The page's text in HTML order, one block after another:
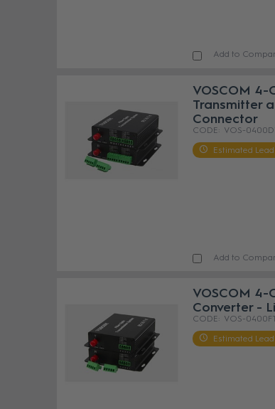
Add to
VOSCOM 4-
Transmitter
Connector
VOS-
Estimated
Add to
VOSCOM 4-
Converter -
VOS-
Estimated